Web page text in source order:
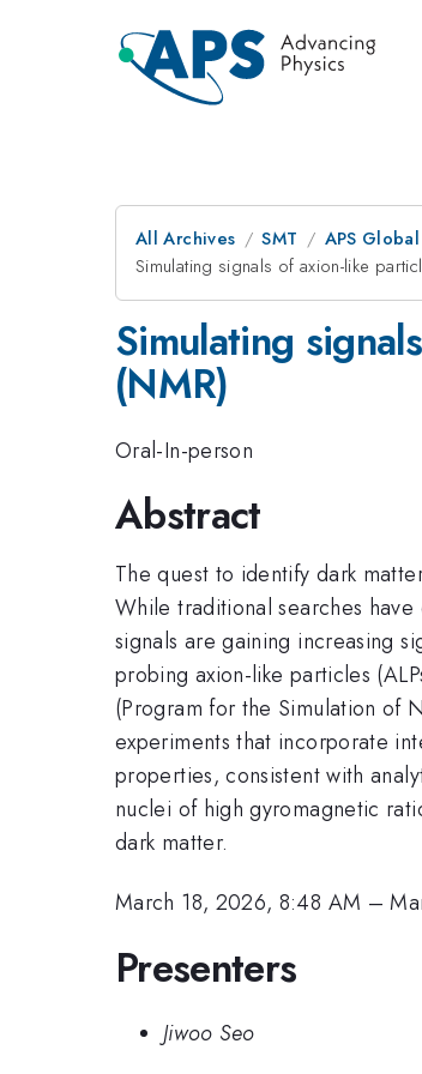
All Archives SMT APS
Simulating signals of axion-like
Simulating
(NMR)
Oral-In-person
Abstract
The quest to identify dark
While traditional searches
signals are gaining increasing
probing axion-like particles
(Program for the Simulation of
experiments that incorporate
properties, consistent with
nuclei of high gyromagnetic
dark matter.
March 18, 2026, 8:48 AM –
Presenters
Jiwoo Seo